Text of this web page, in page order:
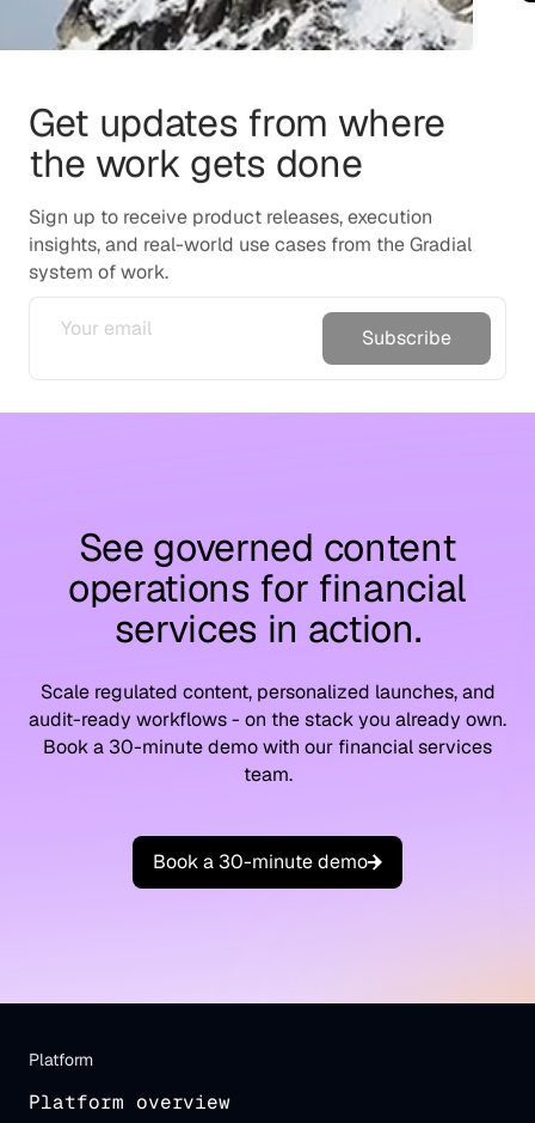
Get updates from where
the work gets done
Sign up to receive product releases, execution
insights, and real-world use cases from the Gradial
system of work.
See governed content
operations for financial
services in action.
Scale regulated content, personalized launches, and
audit-ready workflows - on the stack you already own.
Book a 30-minute demo with our financial services
team.
Booka 30-minutedemo
Platform
Platform overview